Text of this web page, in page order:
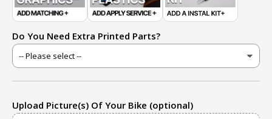
Do You Need Extra Printed Parts?
Upload Picture(s) Of Your Bike (optional)